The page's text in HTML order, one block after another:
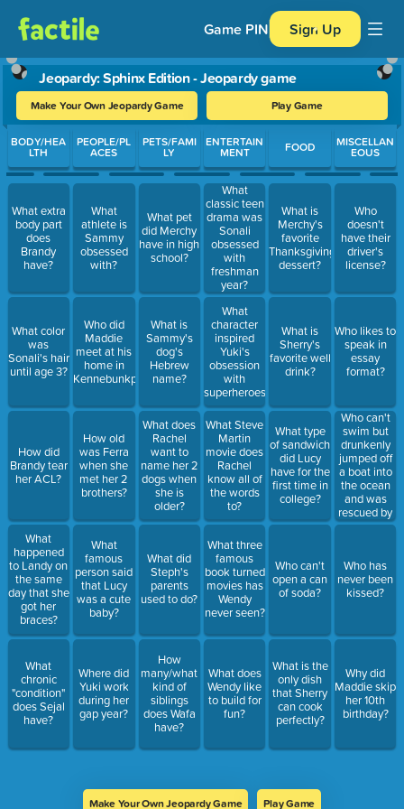
Game PIN Sign Up
Jeopardy: Sphinx Edition - Jeopardy game
Make Your Own Jeopardy Game Play Game
Use arrow keys to move between questions. Press Enter or
BODY/HEA
LTH
What extra
body part
does
Brandy
have?
What color
was
Sonali's hair
until age 3?
How did
Brandy tear
her ACL?
What
happened
to Landy on
the same
day that she
got her
braces?
What
chronic
"condition"
does Sejal
have?
PEOPLE/PL
ACES
What
athlete is
Sammy
obsessed
with?
Who did
Maddie
meet at his
home in
Kennebunkport?
How old
was Ferra
when she
met her 2
brothers?
What
famous
person said
that Lucy
was a cute
baby?
Where did
Yuki work
during her
gap year?
PETS/FAMI
LY
What pet
did Merchy
have in high
school?
What is
Sammy's
dog's
Hebrew
name?
What does
Rachel
want to
name her 2
dogs when
she is
older?
What did
Steph's
parents
used to do?
How
many/what
kind of
siblings
does Wafa
have?
ENTERTAIN
MENT
What
classic teen
drama was
Sonali
obsessed
with
freshman
year?
What
character
inspired
Yuki's
obsession
with
superheroes?
What Steve
Martin
movie does
Rachel
know all of
the words
to?
What three
famous
book turned
movies has
Wendy
never seen?
What does
Wendy like
to build for
fun?
FOOD
What is
Merchy's
favorite
Thanksgiving
dessert?
What is
Sherry's
favorite well
drink?
What type
of sandwich
did Lucy
have for the
first time in
college?
Who can't
open a can
of soda?
What is the
only dish
that Sherry
can cook
perfectly?
MISCELLAN
EOUS
Who
doesn't
have their
driver's
license?
Who likes to
speak in
essay
format?
Who can't
swim but
drunkenly
jumped off
a boat into
the ocean
and was
rescued by
the boat
Who has
never been
kissed?
Why did
Maddie skip
her 10th
birthday?
Make Your Own Jeopardy Game Play Game